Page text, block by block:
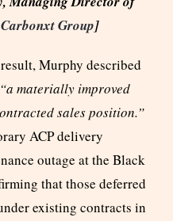
Carbonxt Group]
Murphy described
“a materially improved
sales position.”
ACP delivery
outage at the Black
that those deferred
existing contracts in